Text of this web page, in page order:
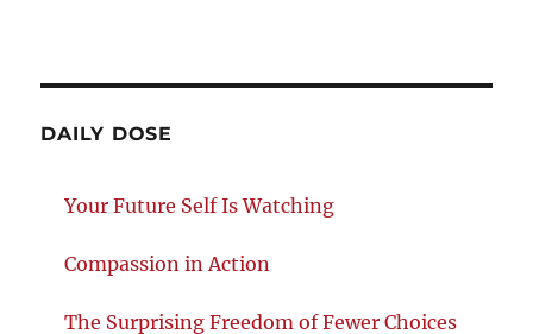
DAILY DOSE
Your Future Self Is Watching
Compassion in Action
The Surprising Freedom of Fewer Choices